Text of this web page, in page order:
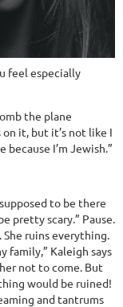
feel especially
the plane
it, but it’s not like I
I’m Jewish.”
to be there
pretty scary.” Pause.
She ruins everything.
family,” Kaleigh says
not to come. But
would be ruined!
and tantrums